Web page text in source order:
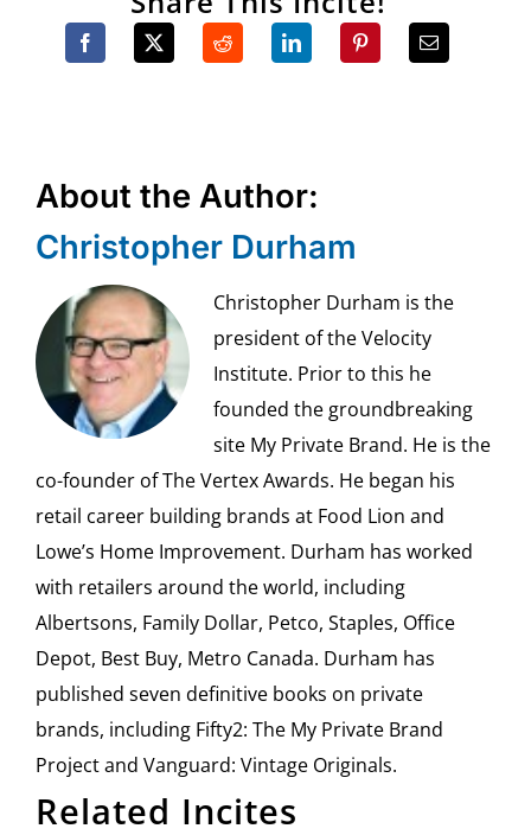
About the Author:
Christopher Durham
Christopher Durham is the
president of the Velocity
Institute. Prior to this he
founded the groundbreaking
site My Private Brand. He is the
co-founder of The Vertex Awards. He began his
retail career building brands at Food Lion and
Lowe’s Home Improvement. Durham has worked
with retailers around the world, including
Albertsons, Family Dollar, Petco, Staples, Office
Depot, Best Buy, Metro Canada. Durham has
published seven definitive books on private
brands, including Fifty2: The My Private Brand
Project and Vanguard: Vintage Originals.
Related Incites